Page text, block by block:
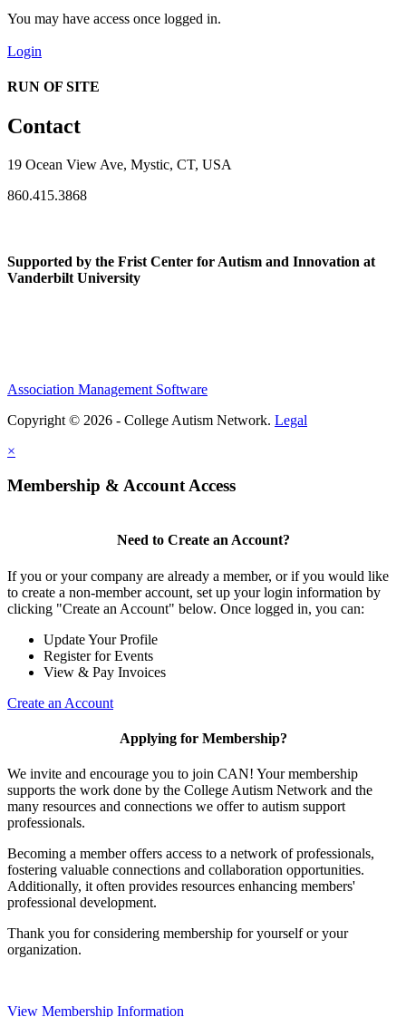
You may have access once logged in.
Login
RUN OF SITE
Contact
19 Ocean View Ave, Mystic, CT, USA
860.415.3868
Supported by the Frist Center for Autism and Innovation at
Vanderbilt University
Association Management Software
Copyright © 2026 - College Autism Network. Legal
×
Membership & Account Access
Need to Create an Account?
If you or your company are already a member, or if you would like
to create a non-member account, set up your login information by
clicking "Create an Account" below. Once logged in, you can:
Update Your Profile
Register for Events
View & Pay Invoices
Create an Account
Applying for Membership?
We invite and encourage you to join CAN! Your membership
supports the work done by the College Autism Network and the
many resources and connections we offer to autism support
professionals.
Becoming a member offers access to a network of professionals,
fostering valuable connections and collaboration opportunities.
Additionally, it often provides resources enhancing members'
professional development.
Thank you for considering membership for yourself or your
organization.
View Membership Information